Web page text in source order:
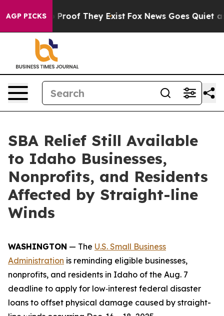
AGP PICKSno Proof They Exist Fox News Goes Quiet as
SBA Relief Still Available
to Idaho Businesses,
Nonprofits, and Residents
Affected by Straight-line
Winds
WASHINGTON — The U.S. Small Business
Administration is reminding eligible businesses,
nonprofits, and residents in Idaho of the Aug. 7
deadline to apply for low‑interest federal disaster
loans to offset physical damage caused by straight-